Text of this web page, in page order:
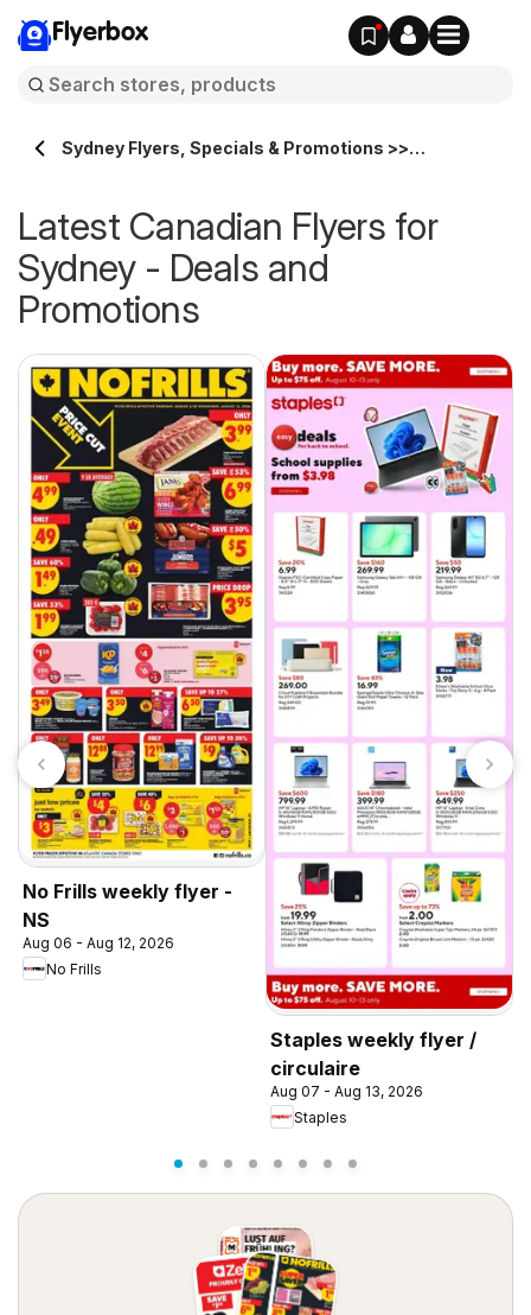
Flyerbox
Sydney Flyers, Specials & Promotions >>
Latest Canadian Flyers for
Sydney - Deals and
Promotions
No Frills weekly flyer -
NS
Aug 06 - Aug 12, 2026
No Frills
Staples weekly flyer /
circulaire
Aug 07 - Aug 13, 2026
Staples